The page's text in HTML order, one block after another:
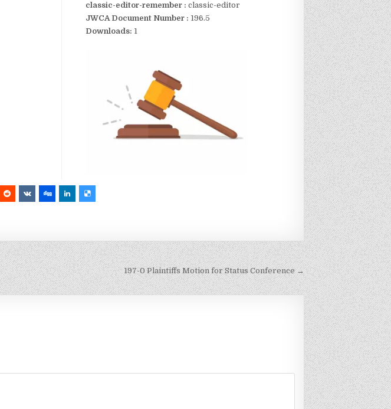
classic-editor-remember : classic-editor
JWCA Document Number : 196.5
Downloads: 1
197-0 Plaintiffs Motion for Status Conference →